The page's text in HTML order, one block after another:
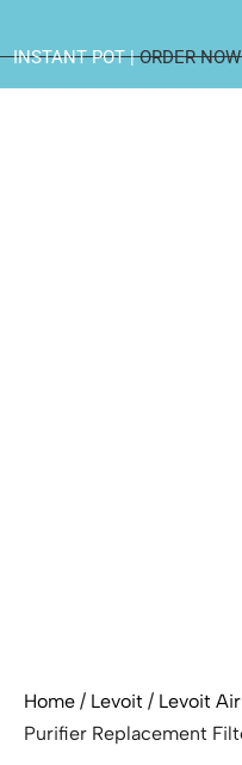
INSTANT POT |ORDER NOW
Home / Levoit / Levoit
Purifier Replacement